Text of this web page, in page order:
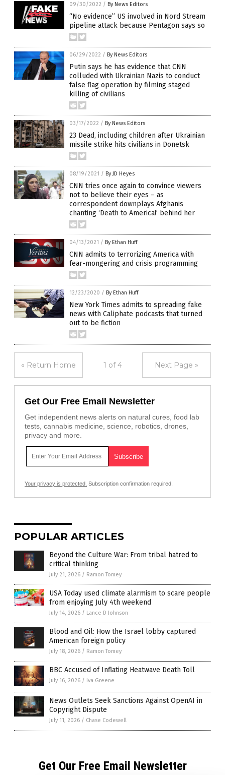
09/30/2022 / By News Editors
“No evidence” US involved in Nord Stream
pipeline attack because Pentagon says so
06/29/2022 / By News Editors
Putin says he has evidence that CNN
colluded with Ukrainian Nazis to conduct
false flag operation by filming staged
killing of civilians
03/17/2022 / By News Editors
23 Dead, including children after Ukrainian
missile strike hits civilians in Donetsk
08/19/2021 / By JD Heyes
CNN tries once again to convince viewers
not to believe their eyes – as
correspondent downplays Afghanis
chanting ‘Death to America!’ behind her
04/13/2021 / By Ethan Huff
CNN admits to terrorizing America with
fear-mongering and crisis programming
12/23/2020 / By Ethan Huff
New York Times admits to spreading fake
news with Caliphate podcasts that turned
out to be fiction
« Return Home 1 of 4 Next Page »
Get Our Free Email Newsletter
Get independent news alerts on natural cures, food lab
tests, cannabis medicine, science, robotics, drones,
privacy and more.
Your privacy is protected. Subscription confirmation required.
POPULAR ARTICLES
Beyond the Culture War: From tribal hatred to
critical thinking
July 21, 2026 / Ramon Tomey
USA Today used climate alarmism to scare people
from enjoying July 4th weekend
July 14, 2026 / Lance D Johnson
Blood and Oil: How the Israel lobby captured
American foreign policy
July 18, 2026 / Ramon Tomey
BBC Accused of Inflating Heatwave Death Toll
July 16, 2026 / Iva Greene
News Outlets Seek Sanctions Against OpenAI in
Copyright Dispute
July 11, 2026 / Chase Codewell
Get Our Free Email Newsletter